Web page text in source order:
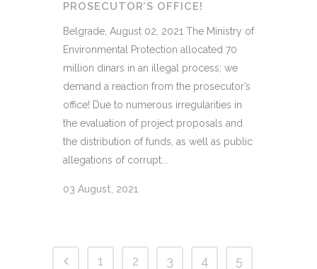
PROSECUTOR’S OFFICE!
Belgrade, August 02, 2021 The Ministry of
Environmental Protection allocated 70
million dinars in an illegal process; we
demand a reaction from the prosecutor’s
office! Due to numerous irregularities in
the evaluation of project proposals and
the distribution of funds, as well as public
allegations of corrupt...
03 August, 2021
1 2 3 4
5